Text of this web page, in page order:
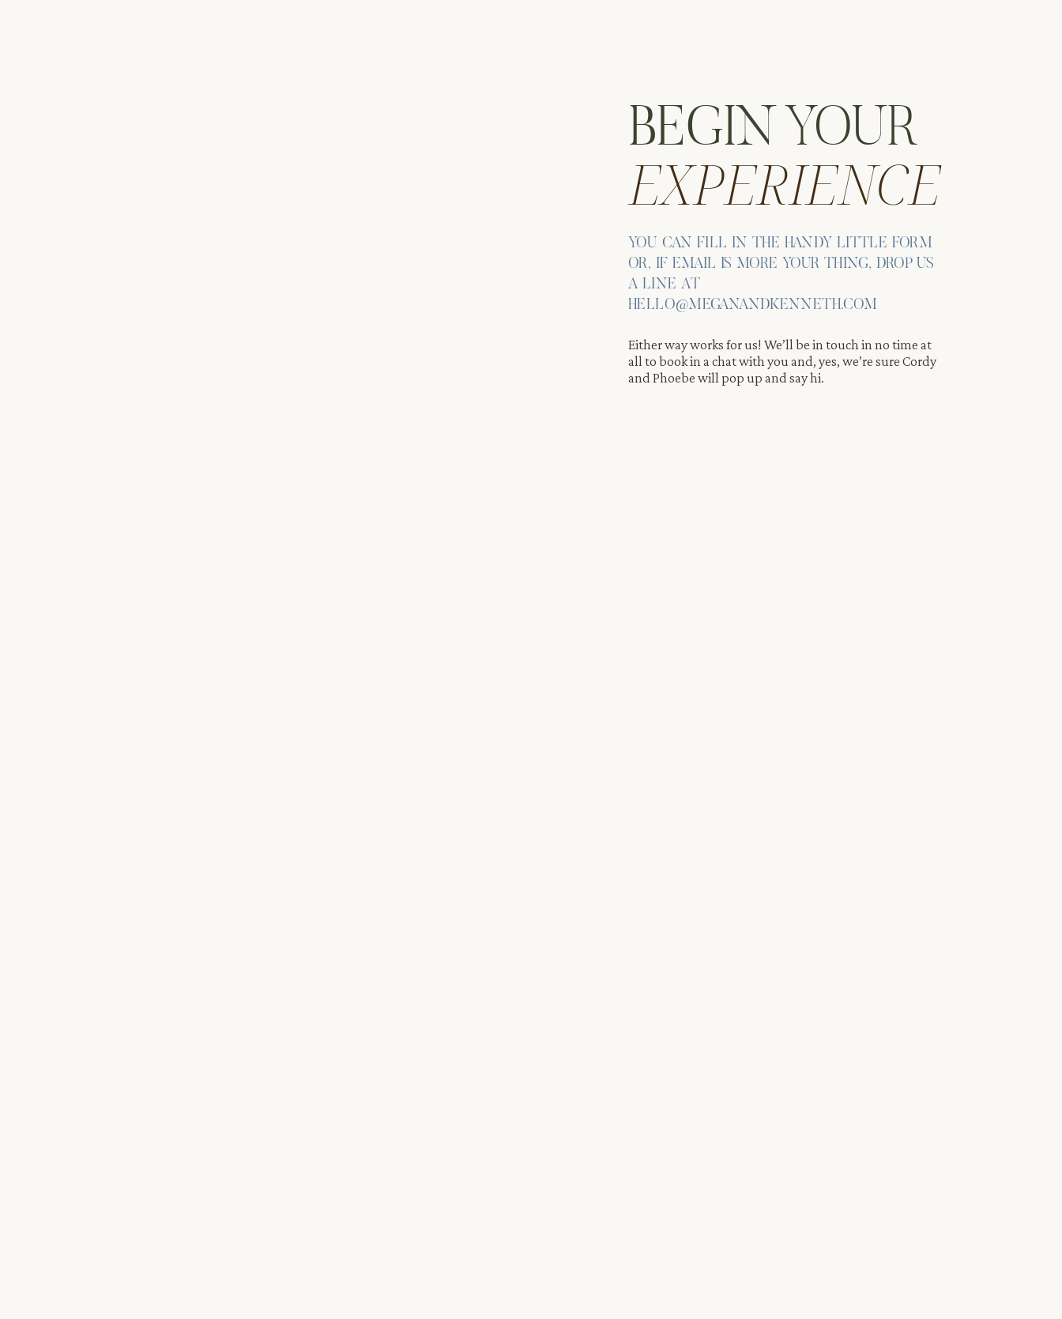
STARTING WITH COUPLE PORTRAITS AT THE AIRBNB MICRO WEDDING IN THE
moment between Elizabeth and Andrew. First, Elizabeth gives Andrew a playful pat on the bum. Then she turns
Either way works for us! We’ll be in touch in no time at
all to book in a chat with you and, yes, we’re sure Cordy
and Phoebe will pop up and say hi.
YOU CAN FILL IN THE HANDY LITTLE FORM
OR, IF EMAIL IS MORE YOUR THING, DROP US
A LINE AT
HELLO@MEGANANDKENNETH.COM
EXPERIENCE
BEGIN YOUR